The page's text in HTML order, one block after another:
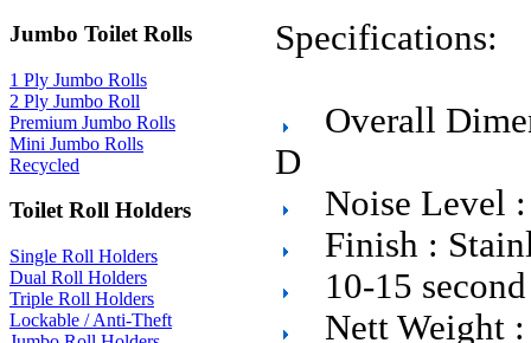
Jumbo Toilet Rolls
1 Ply Jumbo Rolls
2 Ply Jumbo Roll
Premium Jumbo Rolls
Mini Jumbo Rolls
Recycled
Toilet Roll Holders
Single Roll Holders
Dual Roll Holders
Triple Roll Holders
Lockable / Anti-Theft
Specifications:
Overall
D
Noise Level
Finish :
10-15
Nett Weight